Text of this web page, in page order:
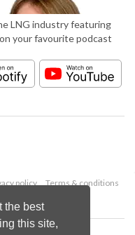
the best
this site,
LNG industry featuring
your favourite podcast
policy
Terms & conditions
Ltd.